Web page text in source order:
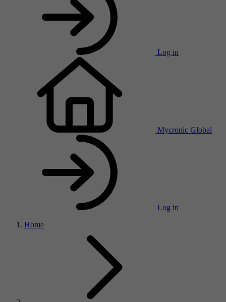
Log in
Mycronic Global
Log in
Home